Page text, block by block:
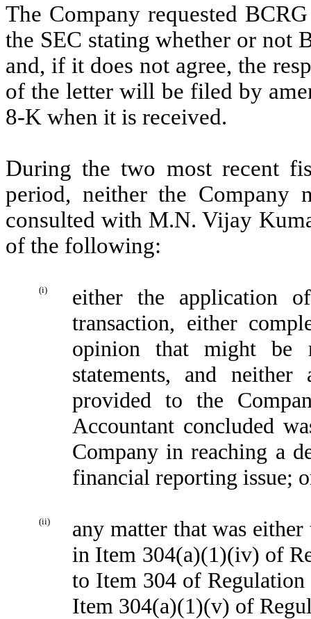
The Company requested
the SEC stating whether or not
and, if it does not agree, the
of the letter will be filed by
8-K when it is received.
During the two most recent
period, neither the Company
consulted with M.N. Vijay
of the following:
(i)
either the application
transaction, either
opinion that might be
statements, and
provided to the
Accountant concluded
Company in reaching a
financial reporting issue;
(ii)
any matter that was
in Item 304(a)(1)(iv) of
to Item 304 of
Item 304(a)(1)(v) of